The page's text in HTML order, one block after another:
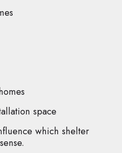
space
which shelter